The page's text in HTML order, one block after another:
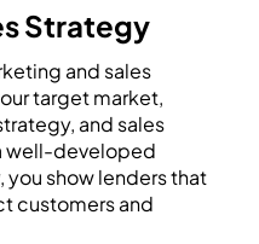
Strategy
and sales
target market,
and sales
well-developed
you show lenders that
customers and